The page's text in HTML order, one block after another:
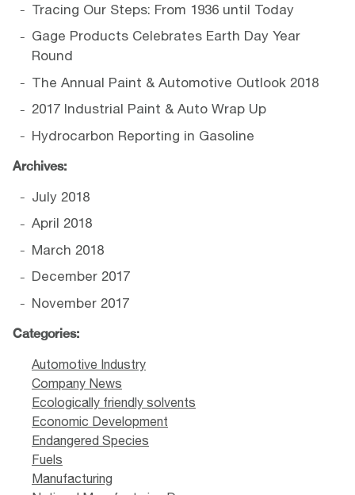
Tracing Our Steps: From 1936 until Today
Gage Products Celebrates Earth Day Year
Round
The Annual Paint & Automotive Outlook 2018
2017 Industrial Paint & Auto Wrap Up
Hydrocarbon Reporting in Gasoline
Archives:
July 2018
April 2018
March 2018
December 2017
November 2017
Categories:
Automotive Industry
Company News
Ecologically friendly solvents
Economic Development
Endangered Species
Fuels
Manufacturing